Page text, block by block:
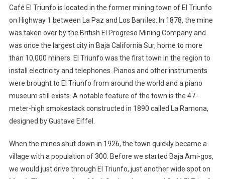
Café El Triunfo is located in the former mining town of El Triunfo
on Highway 1 between La Paz and Los Barriles. In 1878, the mine
was taken over by the British El Progreso Mining Company and
was once the largest city in Baja California Sur, home to more
than 10,000 miners. El Triunfo was the first town in the region to
install electricity and telephones. Pianos and other instruments
were brought to El Triunfo from around the world and a piano
museum still exists. A notable feature of the town is the 47-
meter-high smokestack constructed in 1890 called La Ramona,
designed by Gustave Eiffel.
When the mines shut down in 1926, the town quickly became a
village with a population of 300. Before we started Baja Ami-gos,
we would just drive through El Triunfo, just another wide spot on